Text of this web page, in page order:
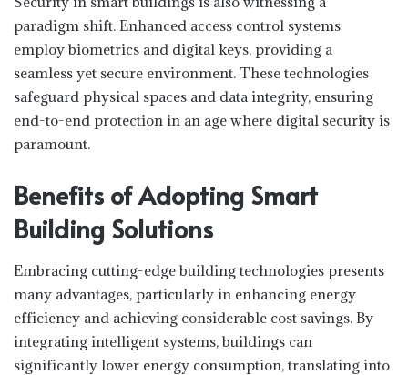
paradigm shift. Enhanced access control systems
employ biometrics and digital keys, providing a
seamless yet secure environment. These technologies
safeguard physical spaces and data integrity, ensuring
end-to-end protection in an age where digital security is
paramount.
Benefits of Adopting Smart
Building Solutions
Embracing cutting-edge building technologies presents
many advantages, particularly in enhancing energy
efficiency and achieving considerable cost savings. By
integrating intelligent systems, buildings can
significantly lower energy consumption, translating into